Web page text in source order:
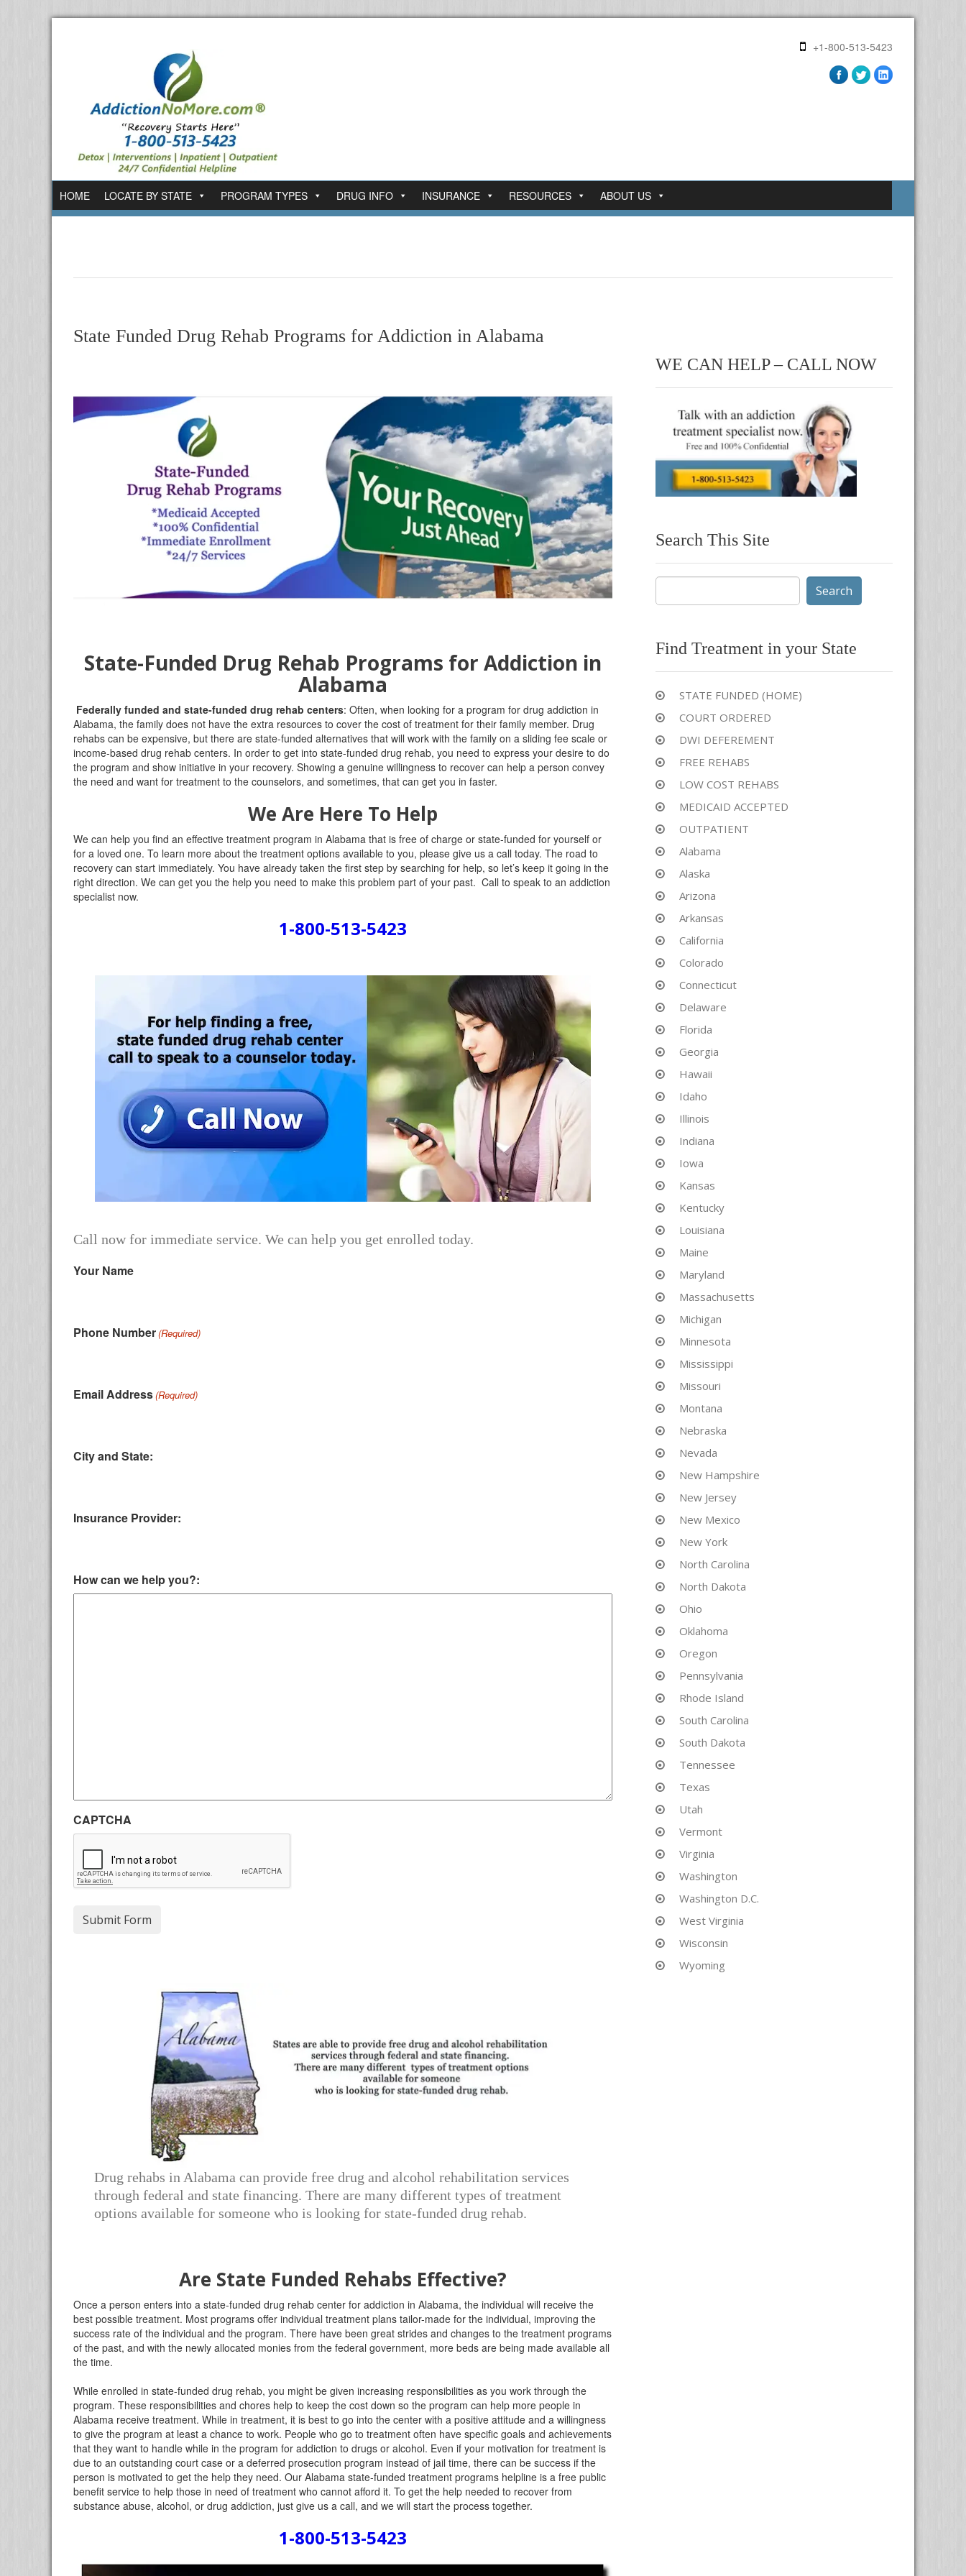
+1-800-513-5423
HOME LOCATE BY STATE PROGRAM TYPES DRUG INFO INSURANCE RESOURCES ABOUT US
State Funded Drug Rehab Programs for Addiction in Alabama
State-Funded Drug Rehab Programs for Addiction in
Alabama
Federally funded and state-funded drug rehab centers: Often, when looking for a program for drug addiction in
Alabama, the family does not have the extra resources to cover the cost of treatment for their family member. Drug
rehabs can be expensive, but there are state-funded alternatives that will work with the family on a sliding fee scale or
income-based drug rehab centers. In order to get into state-funded drug rehab, you need to express your desire to do
the program and show initiative in your recovery. Showing a genuine willingness to recover can help a person convey
the need and want for treatment to the counselors, and sometimes, that can get you in faster.
We Are Here To Help
We can help you find an effective treatment program in Alabama that is free of charge or state-funded for yourself or
for a loved one. To learn more about the treatment options available to you, please give us a call today. The road to
recovery can start immediately. You have already taken the first step by searching for help, so let’s keep it going in the
right direction. We can get you the help you need to make this problem part of your past. Call to speak to an addiction
specialist now.
1-800-513-5423
Call now for immediate service. We can help you get enrolled today.
Your Name
Phone Number(Required)
Email Address(Required)
City and State:
Insurance Provider:
How can we help you?:
CAPTCHA
Drug rehabs in Alabama can provide free drug and alcohol rehabilitation services
through federal and state financing. There are many different types of treatment
options available for someone who is looking for state-funded drug rehab.
Are State Funded Rehabs Effective?
Once a person enters into a state-funded drug rehab center for addiction in Alabama, the individual will receive the
best possible treatment. Most programs offer individual treatment plans tailor-made for the individual, improving the
success rate of the individual and the program. There have been great strides and changes to the treatment programs
of the past, and with the newly allocated monies from the federal government, more beds are being made available all
the time.
While enrolled in state-funded drug rehab, you might be given increasing responsibilities as you work through the
program. These responsibilities and chores help to keep the cost down so the program can help more people in
Alabama receive treatment. While in treatment, it is best to go into the center with a positive attitude and a willingness
to give the program at least a chance to work. People who go to treatment often have specific goals and achievements
that they want to handle while in the program for addiction to drugs or alcohol. Even if your motivation for treatment is
due to an outstanding court case or a deferred prosecution program instead of jail time, there can be success if the
person is motivated to get the help they need. Our Alabama state-funded treatment programs helpline is a free public
benefit service to help those in need of treatment who cannot afford it. To get the help needed to recover from
substance abuse, alcohol, or drug addiction, just give us a call, and we will start the process together.
1-800-513-5423
WE CAN HELP – CALL NOW
Search This Site
Search
for:
Find Treatment in your State
STATE FUNDED (HOME)
COURT ORDERED
DWI DEFEREMENT
FREE REHABS
LOW COST REHABS
MEDICAID ACCEPTED
OUTPATIENT
Alabama
Alaska
Arizona
Arkansas
California
Colorado
Connecticut
Delaware
Florida
Georgia
Hawaii
Idaho
Illinois
Indiana
Iowa
Kansas
Kentucky
Louisiana
Maine
Maryland
Massachusetts
Michigan
Minnesota
Mississippi
Missouri
Montana
Nebraska
Nevada
New Hampshire
New Jersey
New Mexico
New York
North Carolina
North Dakota
Ohio
Oklahoma
Oregon
Pennsylvania
Rhode Island
South Carolina
South Dakota
Tennessee
Texas
Utah
Vermont
Virginia
Washington
Washington D.C.
West Virginia
Wisconsin
Wyoming